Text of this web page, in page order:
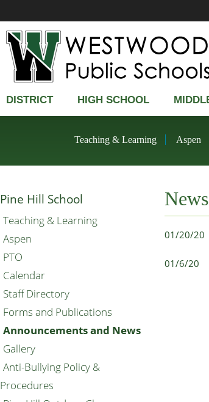
DISTRICT HIGH SCHOOL
Teaching & Learning Aspen
Pine Hill School
Teaching & Learning
Aspen
PTO
Calendar
Staff Directory
Forms and Publications
Announcements and News
Gallery
Anti-Bullying Policy &
Procedures
News
01/20/20
01/6/20